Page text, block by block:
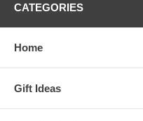
CATEGORIES
Home
Gift Ideas